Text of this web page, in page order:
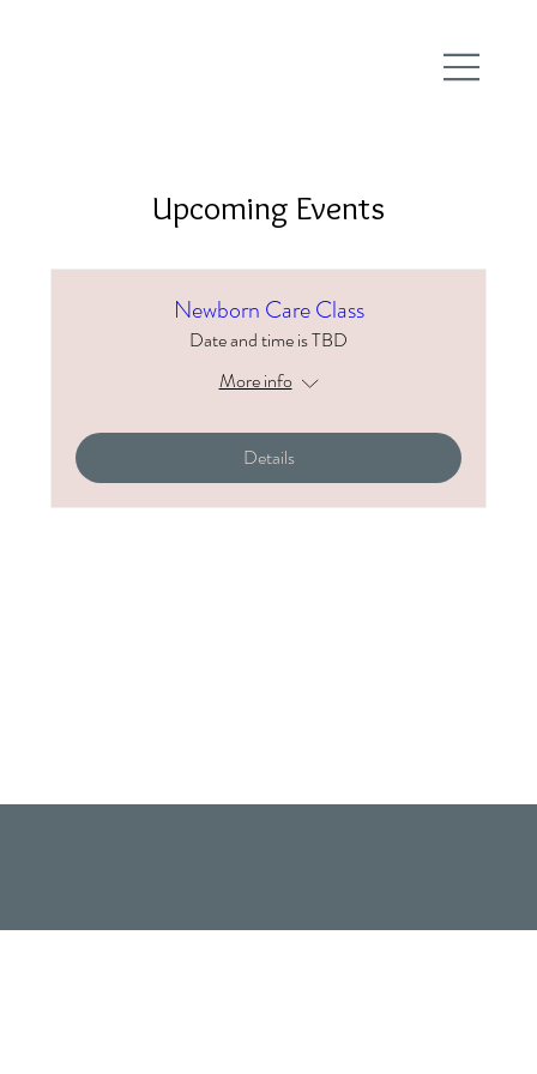
Upcoming Events
Newborn Care Class
Date and time is TBD
More info
Details